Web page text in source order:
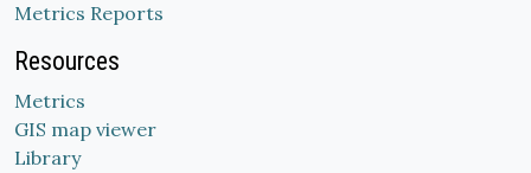
Metrics Reports
Resources
Metrics
GIS map viewer
Library